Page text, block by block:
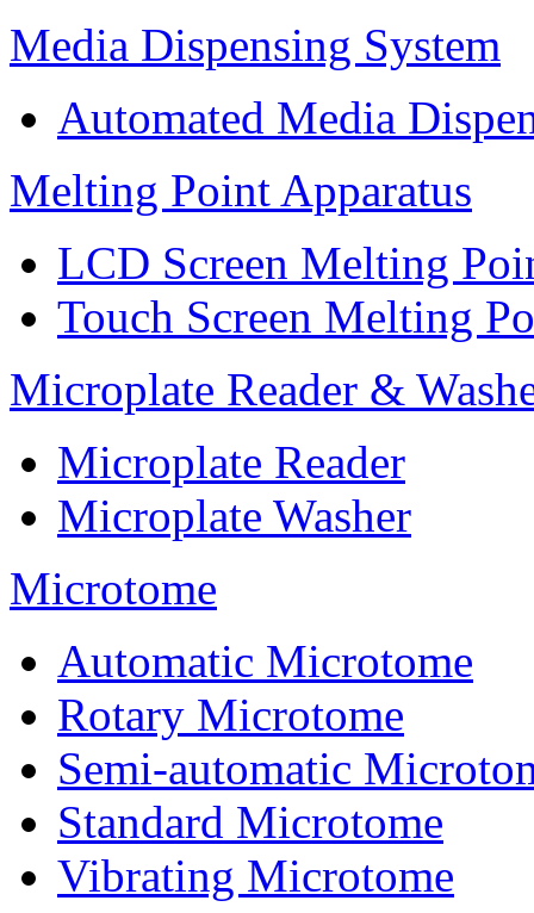
Media Dispensing System
Automated Media
Melting Point Apparatus
LCD Screen Melting
Touch Screen Melting
Microplate Reader &
Microplate Reader
Microplate Washer
Microtome
Automatic Microtome
Rotary Microtome
Semi-automatic
Standard Microtome
Vibrating Microtome